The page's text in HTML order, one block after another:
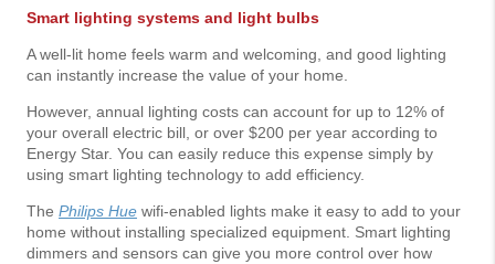
Smart lighting systems and light bulbs
A well-lit home feels warm and welcoming, and good lighting
can instantly increase the value of your home.
However, annual lighting costs can account for up to 12% of
your overall electric bill, or over $200 per year according to
Energy Star. You can easily reduce this expense simply by
using smart lighting technology to add efficiency.
The Philips Hue wifi-enabled lights make it easy to add to your
home without installing specialized equipment. Smart lighting
dimmers and sensors can give you more control over how